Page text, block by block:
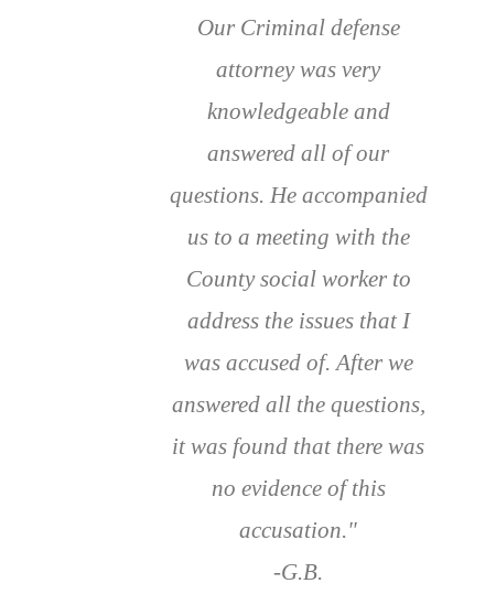
Our Criminal defense
attorney was very
knowledgeable and
answered all of our
questions. He accompanied
us to a meeting with the
County social worker to
address the issues that I
was accused of. After we
answered all the questions,
it was found that there was
no evidence of this
accusation."
-G.B.